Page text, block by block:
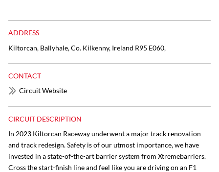
ADDRESS
Kiltorcan, Ballyhale, Co. Kilkenny, Ireland R95 E060,
CONTACT
Circuit Website
CIRCUIT DESCRIPTION
In 2023 Kiltorcan Raceway underwent a major track renovation
and track redesign. Safety is of our utmost importance, we have
invested in a state-of-the-art barrier system from Xtremebarriers.
Cross the start-finish line and feel like you are driving on an F1